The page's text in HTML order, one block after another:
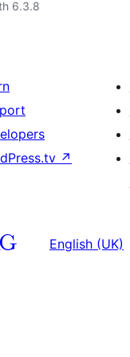
6.3.8
↗
English (UK)